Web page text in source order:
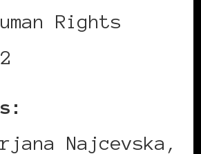
Rights
Najcevska,